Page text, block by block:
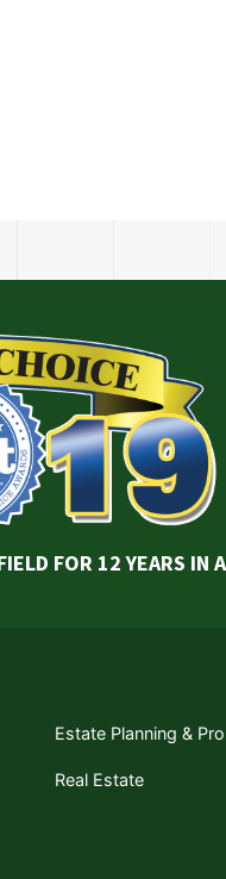
FOR 12 YEARS IN
Estate Planning &
Real Estate